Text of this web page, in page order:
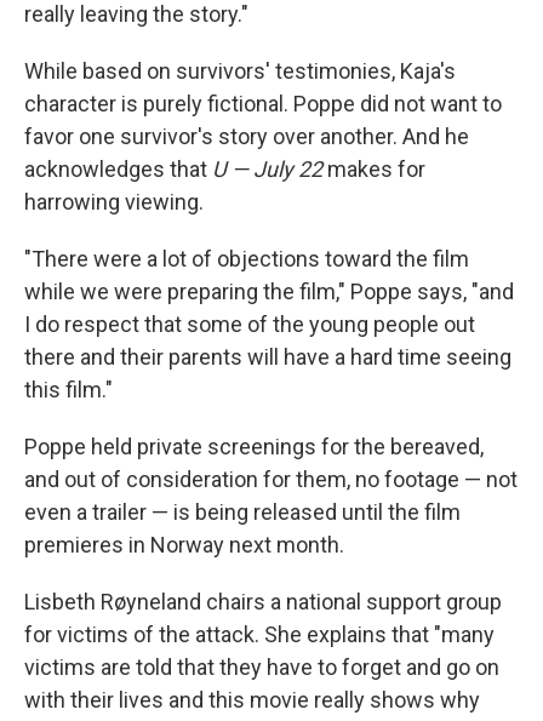
really leaving the story."
While based on survivors' testimonies, Kaja's
character is purely fictional. Poppe did not want to
favor one survivor's story over another. And he
acknowledges that U — July 22makes for
harrowing viewing.
"There were a lot of objections toward the film
while we were preparing the film," Poppe says, "and
I do respect that some of the young people out
there and their parents will have a hard time seeing
this film."
Poppe held private screenings for the bereaved,
and out of consideration for them, no footage — not
even a trailer — is being released until the film
premieres in Norway next month.
Lisbeth Røyneland chairs a national support group
for victims of the attack. She explains that "many
victims are told that they have to forget and go on
with their lives and this movie really shows why